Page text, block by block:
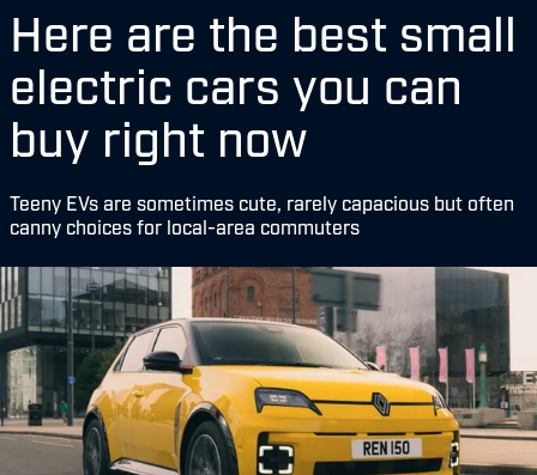
Here are the best small
electric cars you can
buy right now
Teeny EVs are sometimes cute, rarely capacious but often
canny choices for local-area commuters